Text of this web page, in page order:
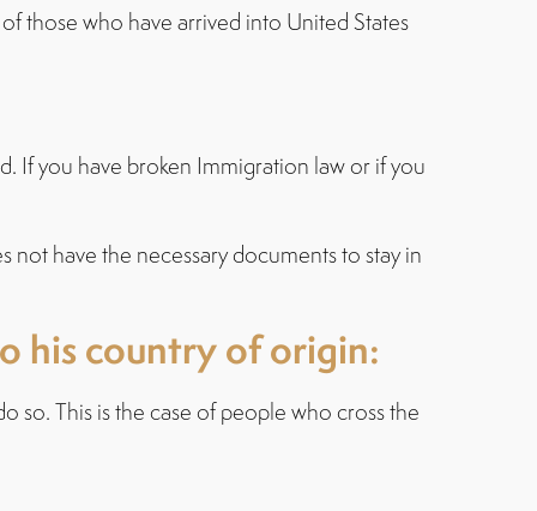
those who have arrived into United States
If you have broken Immigration law or if you
not have the necessary documents to stay in
his country of origin:
so. This is the case of people who cross the